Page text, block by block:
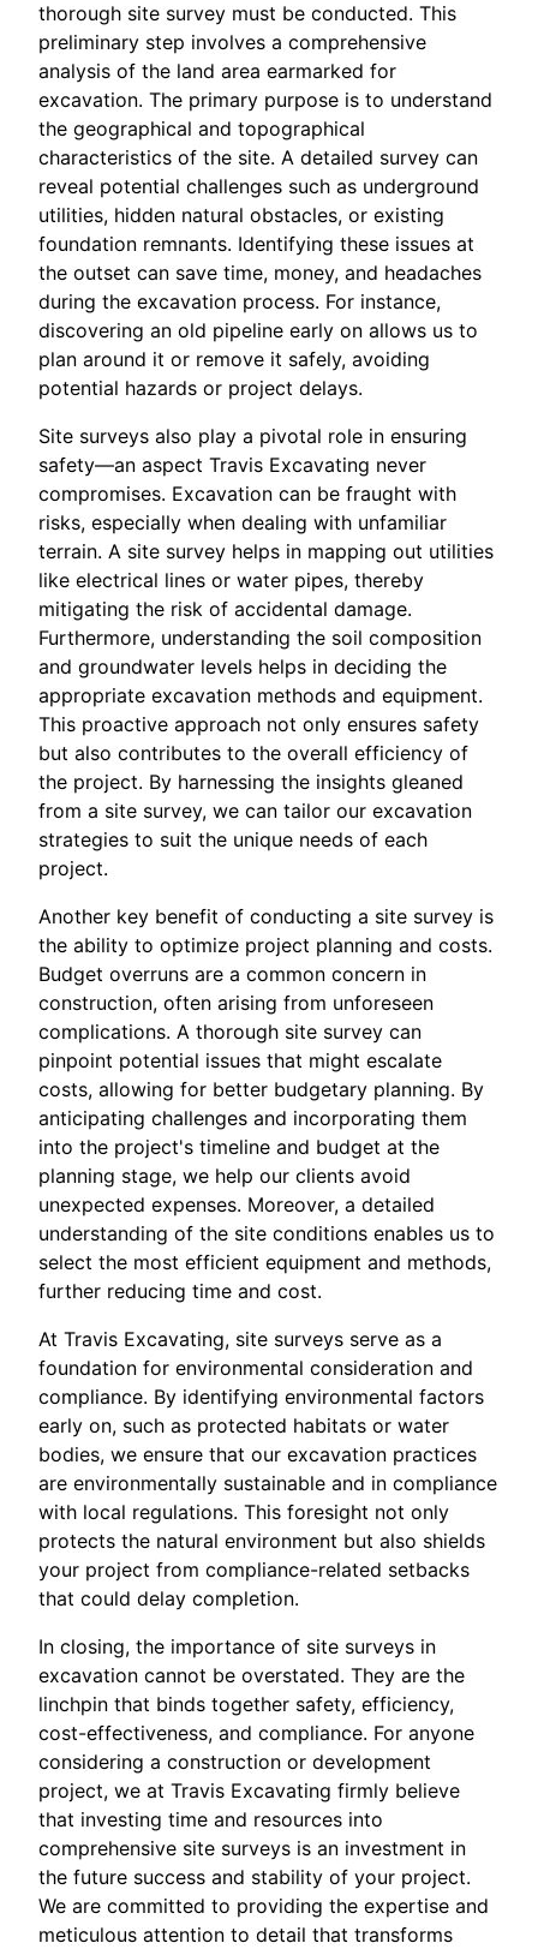
thorough site survey must be conducted. This
preliminary step involves a comprehensive
analysis of the land area earmarked for
excavation. The primary purpose is to understand
the geographical and topographical
characteristics of the site. A detailed survey can
reveal potential challenges such as underground
utilities, hidden natural obstacles, or existing
foundation remnants. Identifying these issues at
the outset can save time, money, and headaches
during the excavation process. For instance,
discovering an old pipeline early on allows us to
plan around it or remove it safely, avoiding
potential hazards or project delays.
Site surveys also play a pivotal role in ensuring
safety—an aspect Travis Excavating never
compromises. Excavation can be fraught with
risks, especially when dealing with unfamiliar
terrain. A site survey helps in mapping out utilities
like electrical lines or water pipes, thereby
mitigating the risk of accidental damage.
Furthermore, understanding the soil composition
and groundwater levels helps in deciding the
appropriate excavation methods and equipment.
This proactive approach not only ensures safety
but also contributes to the overall efficiency of
the project. By harnessing the insights gleaned
from a site survey, we can tailor our excavation
strategies to suit the unique needs of each
project.
Another key benefit of conducting a site survey is
the ability to optimize project planning and costs.
Budget overruns are a common concern in
construction, often arising from unforeseen
complications. A thorough site survey can
pinpoint potential issues that might escalate
costs, allowing for better budgetary planning. By
anticipating challenges and incorporating them
into the project's timeline and budget at the
planning stage, we help our clients avoid
unexpected expenses. Moreover, a detailed
understanding of the site conditions enables us to
select the most efficient equipment and methods,
further reducing time and cost.
At Travis Excavating, site surveys serve as a
foundation for environmental consideration and
compliance. By identifying environmental factors
early on, such as protected habitats or water
bodies, we ensure that our excavation practices
are environmentally sustainable and in compliance
with local regulations. This foresight not only
protects the natural environment but also shields
your project from compliance-related setbacks
that could delay completion.
In closing, the importance of site surveys in
excavation cannot be overstated. They are the
linchpin that binds together safety, efficiency,
cost-effectiveness, and compliance. For anyone
considering a construction or development
project, we at Travis Excavating firmly believe
that investing time and resources into
comprehensive site surveys is an investment in
the future success and stability of your project.
We are committed to providing the expertise and
meticulous attention to detail that transforms